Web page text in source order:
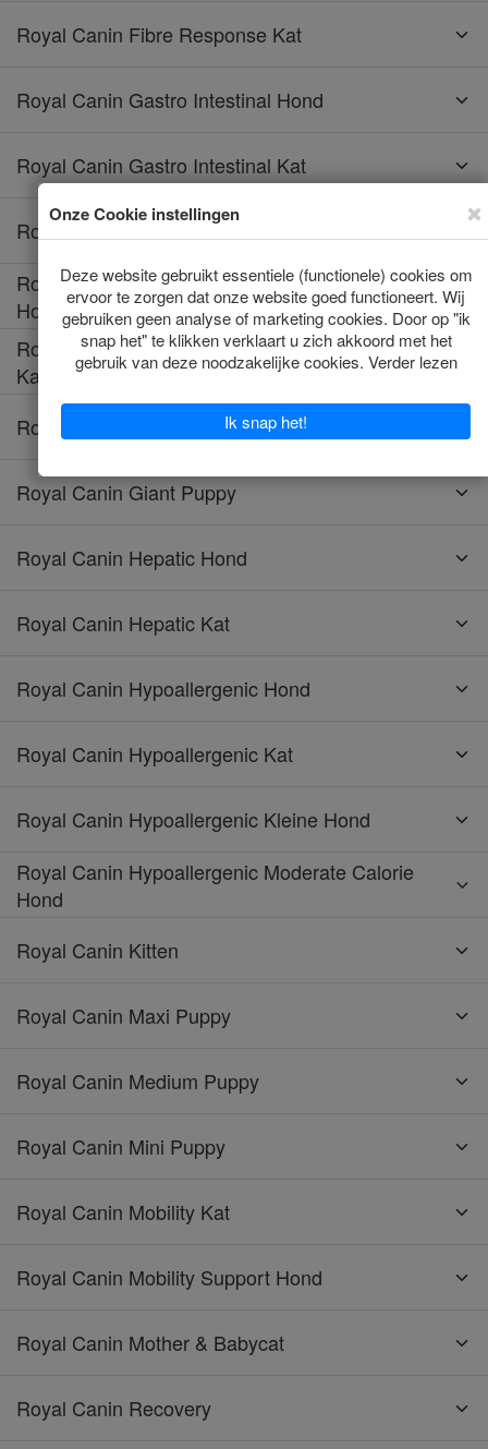
Royal Canin Fibre Response Kat
Royal Canin Gastro Intestinal Hond
Royal Canin Gastro Intestinal Kat
Royal Canin Gastro Intestinal Low Fat Hond
Royal Canin Gastro Intestinal Moderate Calorie
Hond
Royal Canin Gastro Intestinal Moderate Calorie
Kat
Royal Canin Gastro Intestinal Puppy
Royal Canin Giant Puppy
Royal Canin Hepatic Hond
Royal Canin Hepatic Kat
Royal Canin Hypoallergenic Hond
Royal Canin Hypoallergenic Kat
Royal Canin Hypoallergenic Kleine Hond
Royal Canin Hypoallergenic Moderate Calorie
Hond
Royal Canin Kitten
Royal Canin Maxi Puppy
Royal Canin Medium Puppy
Royal Canin Mini Puppy
Royal Canin Mobility Kat
Royal Canin Mobility Support Hond
Royal Canin Mother & Babycat
Royal Canin Recovery